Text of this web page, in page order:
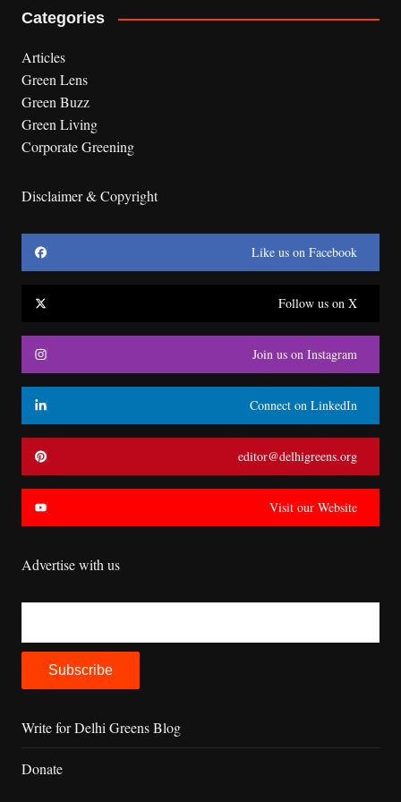
Categories
Articles
Green Lens
Green Buzz
Green Living
Corporate Greening
Disclaimer & Copyright
Like us on Facebook
Follow us on X
Join us on Instagram
Connect on LinkedIn
editor@delhigreens.org
Visit our Website
Advertise with us
Write for Delhi Greens Blog
Donate